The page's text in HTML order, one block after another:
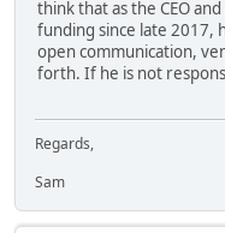
think that as the CEO
funding since late 2017,
open communication,
forth. If he is not
Regards,
Sam